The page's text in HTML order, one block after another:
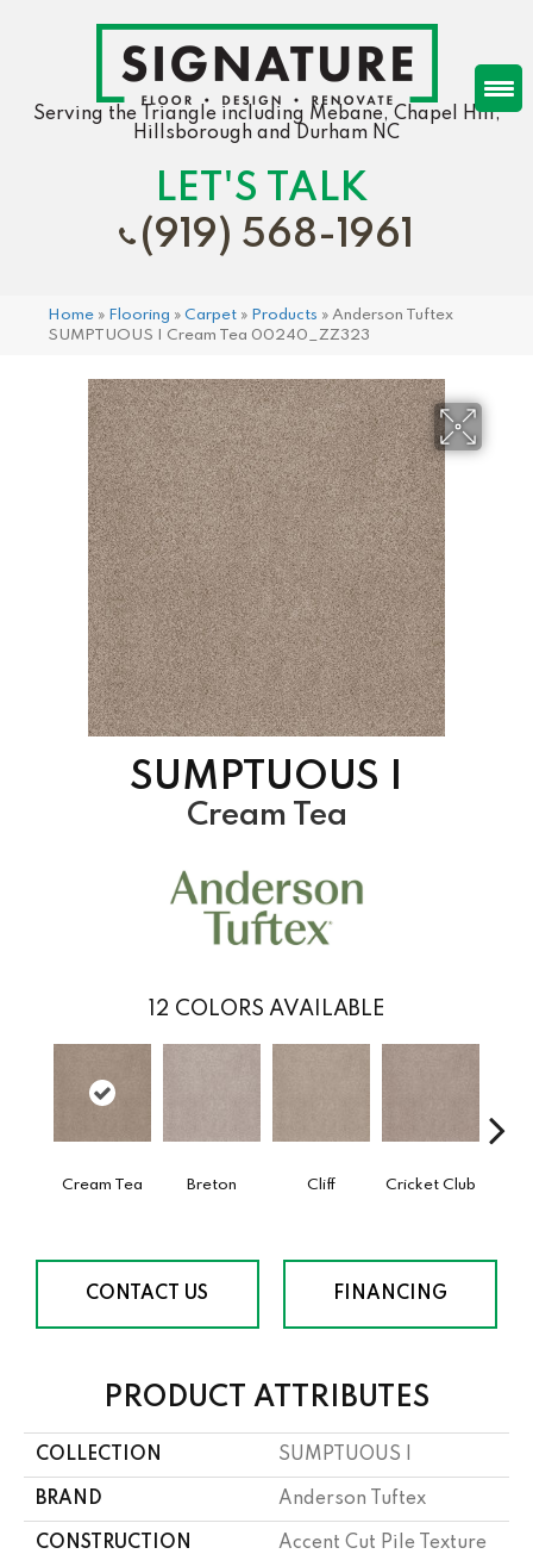
Serving the Triangle including Mebane, Chapel Hill,
Hillsborough and Durham NC
LET'S TALK
(919) 568-1961
Home » Flooring » Carpet » Products » Anderson Tuftex
SUMPTUOUS I Cream Tea 00240_ZZ323
SUMPTUOUS I
Cream Tea
12 COLORS AVAILABLE
Cream Tea Breton Cliff Cricket Club
CONTACT US FINANCING
PRODUCT ATTRIBUTES
COLLECTION SUMPTUOUS I
BRAND Anderson Tuftex
CONSTRUCTION Accent Cut Pile Texture